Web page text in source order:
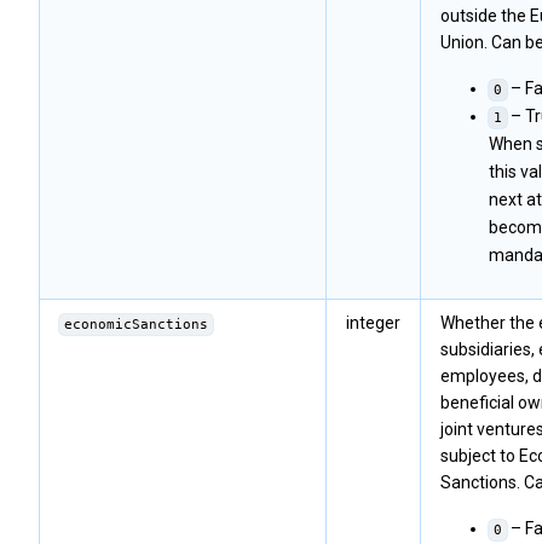
outside the
Union. Can
0 –
1 –
When
this
next
economicSanctions integer
Whether the
subsidiaries,
employees,
beneficial
joint
subject to
Sanctions.
0 –